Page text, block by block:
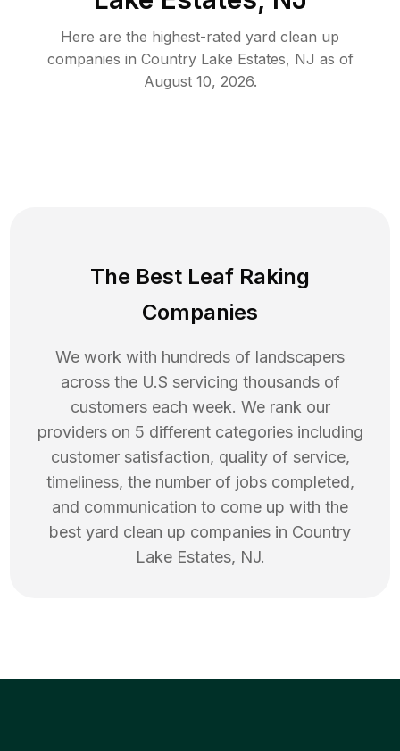
Here are the highest-rated yard clean up
companies in Country Lake Estates, NJ as of
August 10, 2026.
The Best Leaf Raking
Companies
We work with hundreds of landscapers
across the U.S servicing thousands of
customers each week. We rank our
providers on 5 different categories including
customer satisfaction, quality of service,
timeliness, the number of jobs completed,
and communication to come up with the
best yard clean up companies in Country
Lake Estates, NJ.